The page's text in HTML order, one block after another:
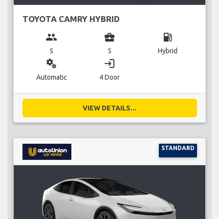
TOYOTA CAMRY HYBRID
group
5
business_center
5
local_gas_station
Hybrid
miscellaneous_services
Automatic
login
4 Door
VIEW DETAILS...
STANDARD